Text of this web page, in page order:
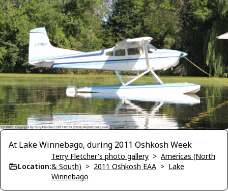
At Lake Winnebago, during 2011 Oshkosh Week
Location:
Terry Fletcher's photo gallery > Americas (North
& South) > 2011 Oshkosh EAA > Lake
Winnebago